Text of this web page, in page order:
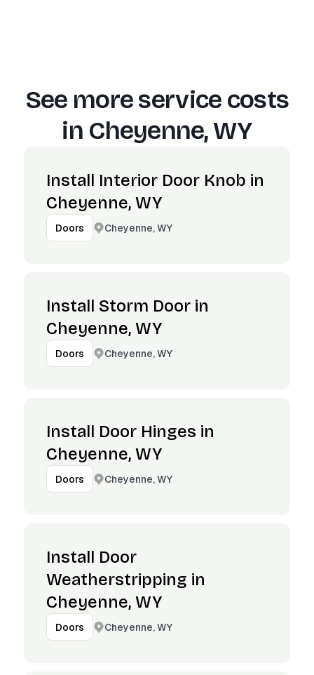
See more service costs
in Cheyenne, WY
Install Interior Door Knob in
Cheyenne, WY
Doors Cheyenne, WY
Install Storm Door in
Cheyenne, WY
Doors Cheyenne, WY
Install Door Hinges in
Cheyenne, WY
Doors Cheyenne, WY
Install Door
Weatherstripping in
Cheyenne, WY
Doors Cheyenne, WY